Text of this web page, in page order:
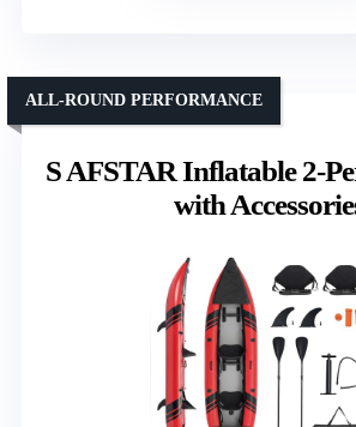
S AFSTAR Inflatable 2-
with
ALL-ROUND PERFORMANCE